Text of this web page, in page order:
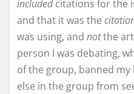
includedcitations for the
and that it was the
was using, and notthe
person I was debating,
of the group, banned
else in the group from